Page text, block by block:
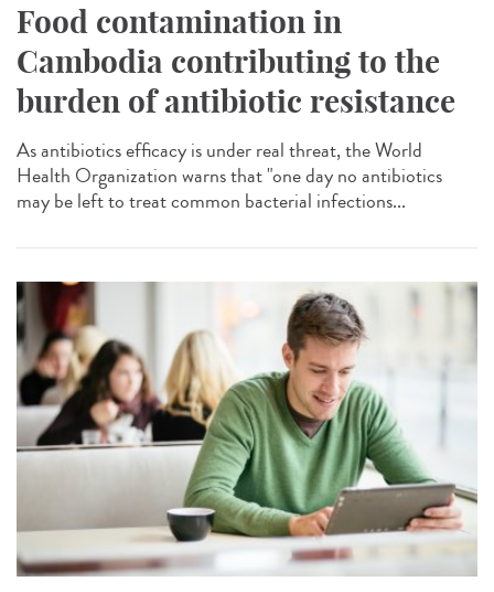
Food contamination in
Cambodia contributing to the
burden of antibiotic resistance
As antibiotics efficacy is under real threat, the World
Health Organization warns that "one day no antibiotics
may be left to treat common bacterial infections...